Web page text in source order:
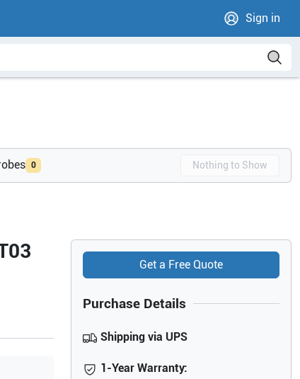
Sign in
Get a Free Quote
Purchase Details
Shipping via UPS
1-Year Warranty:
0 Nothing to Show